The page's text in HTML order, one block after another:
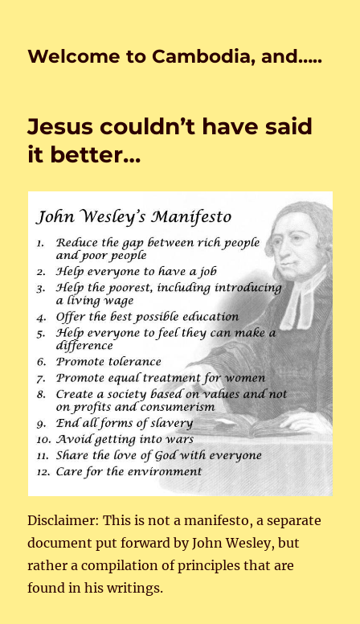
Welcome to Cambodia, and…..
Jesus couldn’t have said
it better…
Disclaimer: This is not a manifesto, a separate
document put forward by John Wesley, but
rather a compilation of principles that are
found in his writings.